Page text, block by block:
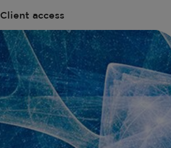
Client access